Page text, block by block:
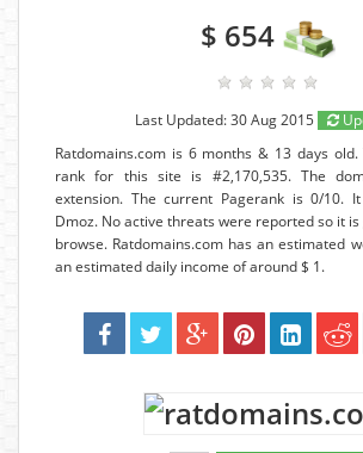
$ 654
Last Updated: 30 Aug 2015
Ratdomains.com is 6 months & 13 days
rank for this site is #2,170,535. The
extension. The current Pagerank is 0/10.
Dmoz. No active threats were reported so it
browse. Ratdomains.com has an estimated
an estimated daily income of around $ 1.